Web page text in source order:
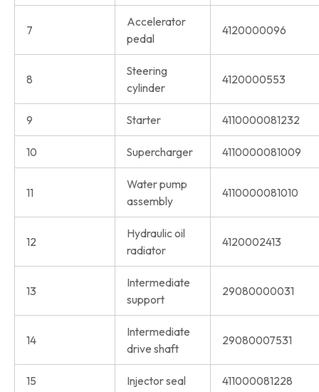
7
Accelerator
pedal
4120000096
8
Steering
cylinder
4120000553
9 Starter 4110000081232
10 Supercharger 4110000081009
11
Water pump
assembly
4110000081010
12
Hydraulic oil
radiator
4120002413
13
Intermediate
support
29080000031
14
Intermediate
drive shaft
29080007531
15 Injector seal 411000081228